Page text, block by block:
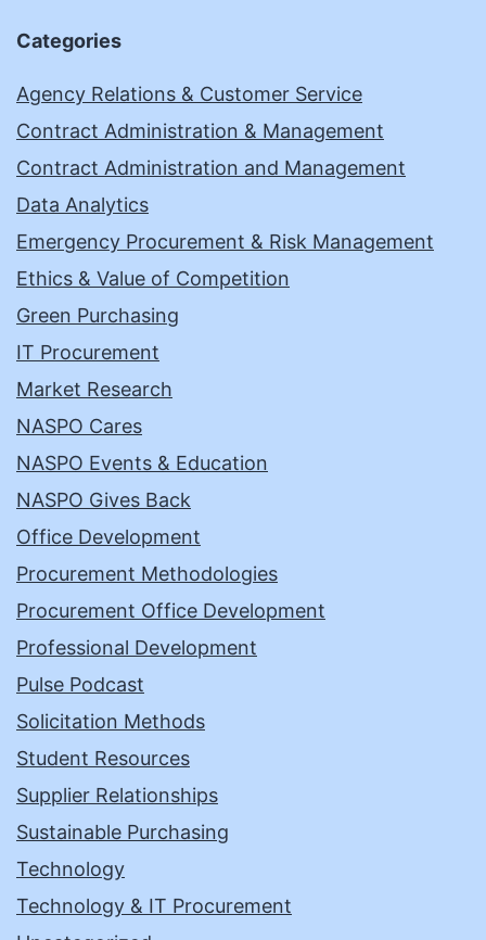
Categories
Agency Relations & Customer Service
Contract Administration & Management
Contract Administration and Management
Data Analytics
Emergency Procurement & Risk Management
Ethics & Value of Competition
Green Purchasing
IT Procurement
Market Research
NASPO Cares
NASPO Events & Education
NASPO Gives Back
Office Development
Procurement Methodologies
Procurement Office Development
Professional Development
Pulse Podcast
Solicitation Methods
Student Resources
Supplier Relationships
Sustainable Purchasing
Technology
Technology & IT Procurement